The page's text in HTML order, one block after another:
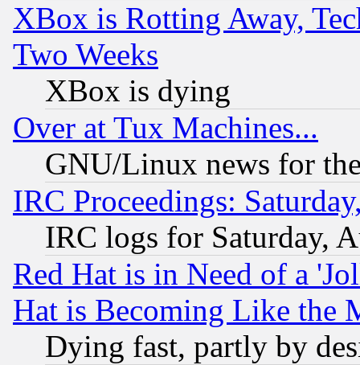
XBox is Rotting Away,
Two Weeks
XBox is dying
Over at Tux Machines...
GNU/Linux news for
IRC Proceedings:
IRC logs for Saturday,
Red Hat is in Need of a
Hat is Becoming Like the
Dying fast, partly by